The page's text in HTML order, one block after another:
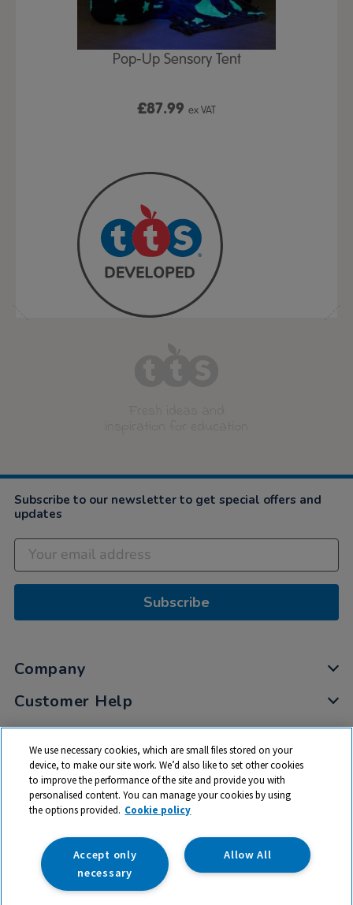
Pop-Up Sensory Tent
£87.99 ex VAT
Subscribe to our newsletter to get special offers and
updates
Subscribe
Company
Customer Help
My Account
Privacy
Cookies
Terms & Conditions
We use necessary cookies, which are small files stored on your
device, to make our site work. We’d also like to set other cookies
to improve the performance of the site and provide you with
personalised content. You can manage your cookies by using
the options provided. Cookie policy
Allow All
Accept only
necessary